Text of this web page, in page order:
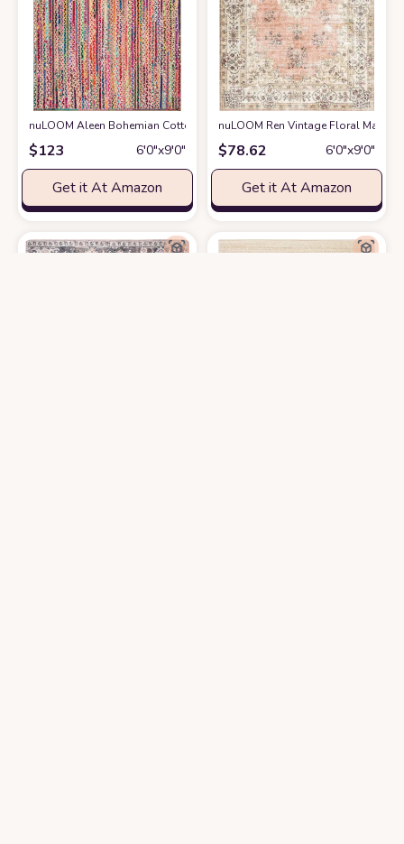
nuLOOM Aleen Bohemian Cotton/Jute Area Rug, 6x9, Multiat Amazon
$123 6′0″x9′0″
Get it At Amazon
nuLOOM Ren Vintage Floral
$78.62 6′0″x9′0″
Get it At Amazon